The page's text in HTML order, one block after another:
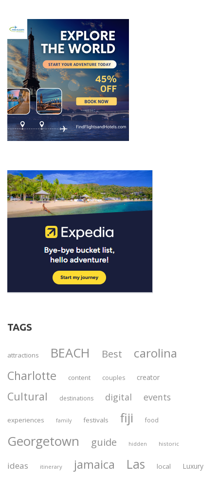
TAGS
attractions BEACH Best carolina
Charlotte content couples creator
Cultural destinations digital events
experiences family festivals fiji food
Georgetown guide hidden historic
ideas itinerary jamaica Las local Luxury